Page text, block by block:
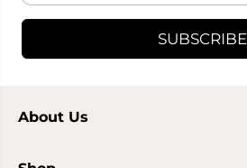
SUBSCRIBE
About Us